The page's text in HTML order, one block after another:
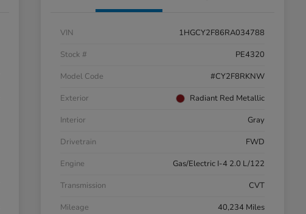
VIN
1HGCY2F86RA034788
Stock #
PE4320
Model Code
#CY2F8RKNW
Exterior
Radiant Red Metallic
Interior
Gray
Drivetrain
FWD
Engine
Gas/Electric I-4 2.0 L/122
Transmission
CVT
Mileage
40,234 Miles